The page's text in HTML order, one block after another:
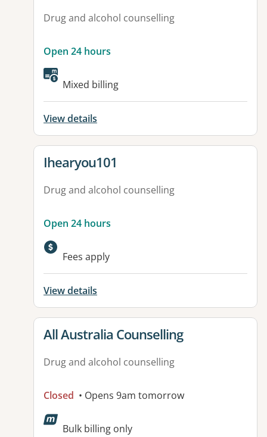
Drug and alcohol counselling
Open 24 hours
Mixed billing
View details
View details for
Ihearyou101
Drug and alcohol counselling
Open 24 hours
Fees apply
View details
View details for
All Australia Counselling
Drug and alcohol counselling
Closed • Opens 9am tomorrow
Bulk billing only